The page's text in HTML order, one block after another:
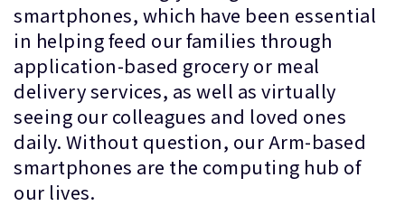
smartphones, which have been essential
in helping feed our families through
application-based grocery or meal
delivery services, as well as virtually
seeing our colleagues and loved ones
daily. Without question, our Arm-based
smartphones are the computing hub of
our lives.